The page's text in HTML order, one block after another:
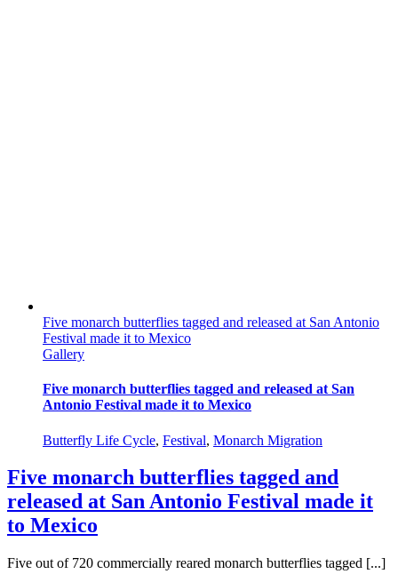
Five monarch butterflies tagged and released at San Antonio
Festival made it to Mexico
Gallery
Five monarch butterflies tagged and released at San
Antonio Festival made it to Mexico
Butterfly Life Cycle, Festival, Monarch Migration
Five monarch butterflies tagged and
released at San Antonio Festival made it
to Mexico
Five out of 720 commercially reared monarch butterflies tagged [...]